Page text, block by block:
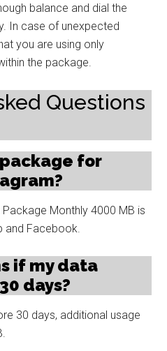
balance and dial the
In case of unexpected
you are using only
the package.
Questions
package for
Monthly 4000 MB is
and Facebook.
if my data
days?
30 days, additional usage